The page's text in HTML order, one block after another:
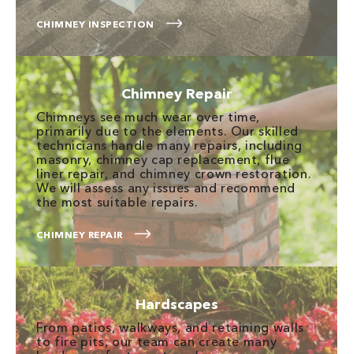
CHIMNEY INSPECTION
Chimney Repair
Chimneys see much wear over time,
primarily due to the elements. Our skilled
technicians handle many repairs, including
masonry, chimney cap replacement, flue
liner repair, and chimney crown restoration.
We will assess any issues and recommend
the most suitable repairs.
CHIMNEY REPAIR
Hardscapes
From patios, walkways, and retaining walls
to fire pits, our team can create many